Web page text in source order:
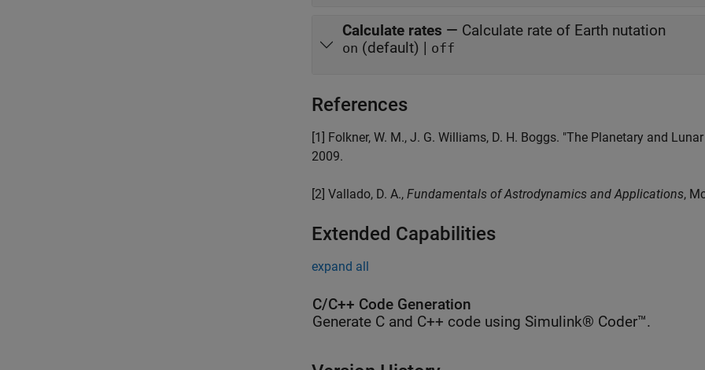
Calculate rates — Calculate rate of Earth nutation
on (default) | off
References
[1] Folkner, W. M., J. G. Williams, D. H. Boggs. "The Planetary and
2009.
[2] Vallado, D. A., Fundamentals of Astrodynamics and Applications,
Extended Capabilities
expand all
C/C++ Code Generation
Generate C and C++ code using Simulink® Coder™.